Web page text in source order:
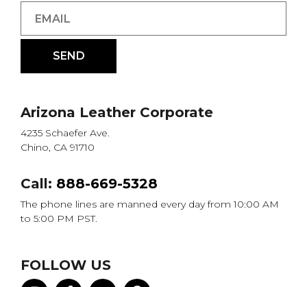
Arizona Leather Corporate
4235 Schaefer Ave.
Chino, CA 91710
Call: 888-669-5328
The phone lines are manned every day from 10:00 AM
to 5:00 PM PST.
FOLLOW US